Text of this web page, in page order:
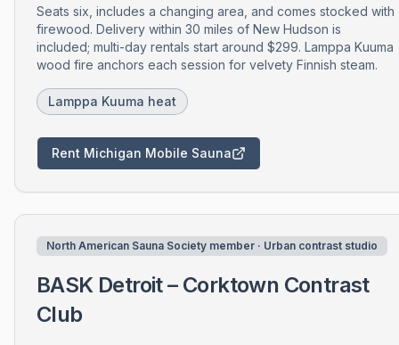
Seats six, includes a changing area, and comes stocked with
firewood. Delivery within 30 miles of New Hudson is
included; multi-day rentals start around $299. Lamppa Kuuma
wood fire anchors each session for velvety Finnish steam.
Lamppa Kuuma heat
Rent Michigan Mobile Sauna
North American Sauna Society member · Urban contrast studio
BASK Detroit – Corktown Contrast
Club